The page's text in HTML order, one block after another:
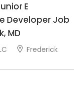
E
Developer Job
MD
Frederick